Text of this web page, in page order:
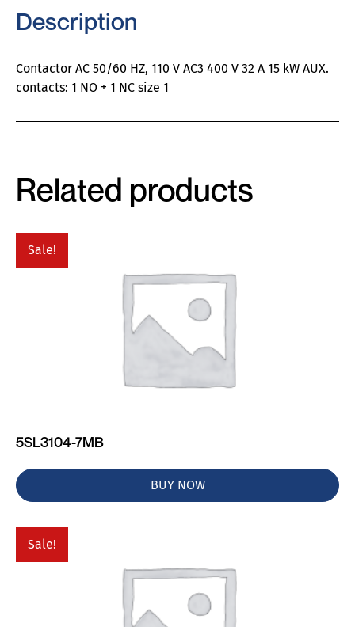
Description
Contactor AC 50/60 HZ, 110 V AC3 400 V 32 A 15 kW AUX.
contacts: 1 NO + 1 NC size 1
Related products
Sale!
5SL3104-7MB
BUY NOW
Sale!